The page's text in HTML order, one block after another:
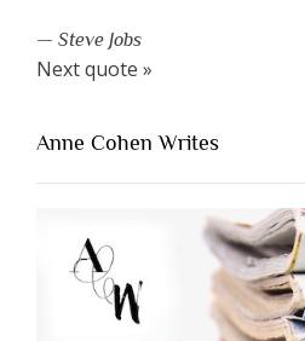
— Steve Jobs
Next quote »
Anne Cohen Writes